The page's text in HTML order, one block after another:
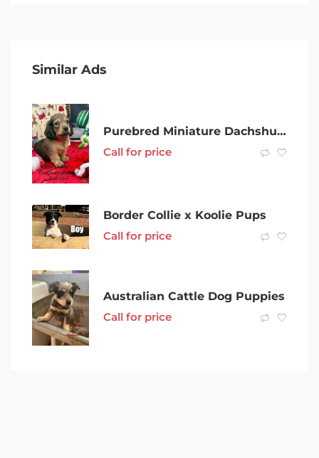
Similar Ads
Purebred Miniature Dachshund Puppies
Call for price
Border Collie x Koolie Pups
Call for price
Australian Cattle Dog Puppies
Call for price